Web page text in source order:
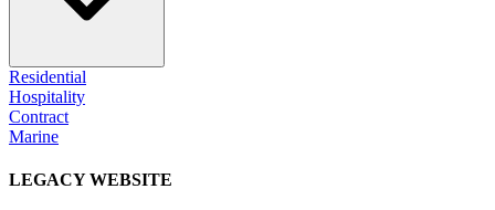
Residential
Hospitality
Contract
Marine
LEGACY WEBSITE